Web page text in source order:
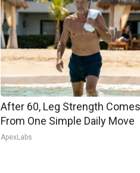
After 60, Leg Strength Comes
From One Simple Daily Move
ApexLabs